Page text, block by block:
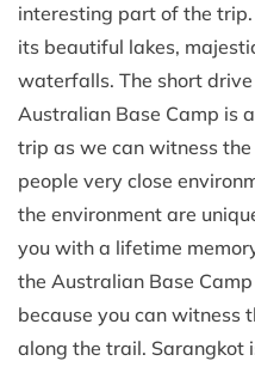
interesting part of the
its beautiful lakes,
waterfalls. The short
Australian Base Camp is
trip as we can witness
people very close
the environment are
you with a lifetime
the Australian Base
because you can witness
along the trail. Sarangkot